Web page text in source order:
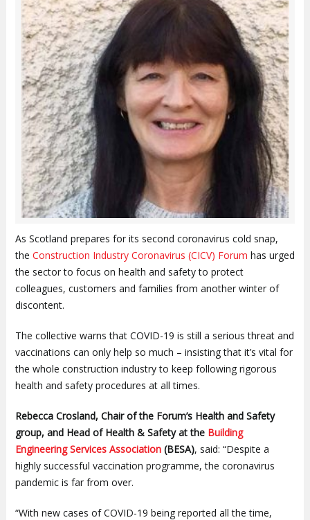
As Scotland prepares for its second coronavirus cold snap,
the Construction Industry Coronavirus (CICV) Forum has urged
the sector to focus on health and safety to protect
colleagues, customers and families from another winter of
discontent.
The collective warns that COVID-19 is still a serious threat and
vaccinations can only help so much – insisting that it’s vital for
the whole construction industry to keep following rigorous
health and safety procedures at all times.
Rebecca Crosland, Chair of the Forum’s Health and Safety
group, and Head of Health & Safety at the Building
Engineering Services Association(BESA), said: “Despite a
highly successful vaccination programme, the coronavirus
pandemic is far from over.
“With new cases of COVID-19 being reported all the time,